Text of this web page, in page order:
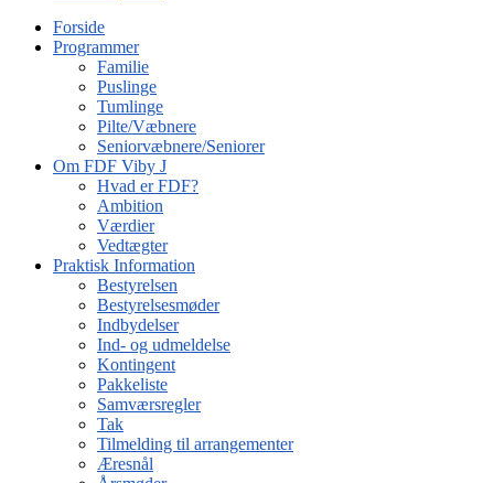
Forside
Programmer
Familie
Puslinge
Tumlinge
Pilte/Væbnere
Seniorvæbnere/Seniorer
Om FDF Viby J
Hvad er FDF?
Ambition
Værdier
Vedtægter
Praktisk Information
Bestyrelsen
Bestyrelsesmøder
Indbydelser
Ind- og udmeldelse
Kontingent
Pakkeliste
Samværsregler
Tak
Tilmelding til arrangementer
Æresnål